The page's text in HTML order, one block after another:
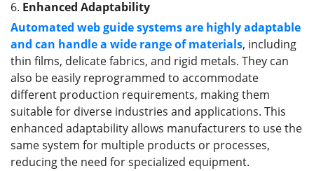
6. Enhanced Adaptability
Automated web guide systems are highly adaptable
and can handle a wide range of materials, including
thin films, delicate fabrics, and rigid metals. They can
also be easily reprogrammed to accommodate
different production requirements, making them
suitable for diverse industries and applications. This
enhanced adaptability allows manufacturers to use the
same system for multiple products or processes,
reducing the need for specialized equipment.